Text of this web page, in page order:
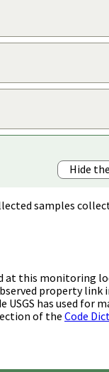
Hide
samples
at this monitoring
property link
has used for
of the Code